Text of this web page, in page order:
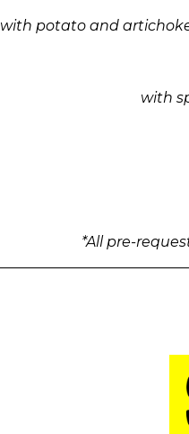
with potato and
with
*All pre-